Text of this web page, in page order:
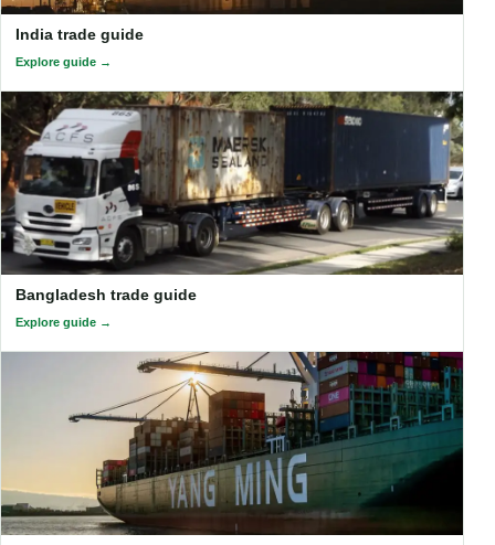
India trade guide
Explore guide
Bangladesh trade guide
Explore guide